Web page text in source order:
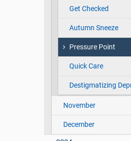
Get Checked
Autumn Sneeze
Pressure Point
Quick Care
Destigmatizing
November
December